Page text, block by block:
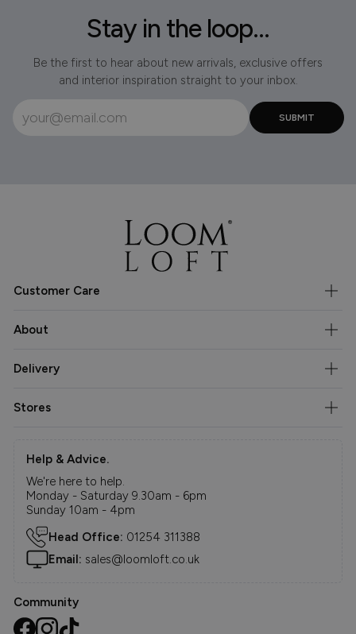
Stay in the loop...
Be the first to hear about new arrivals, exclusive offers
and interior inspiration straight to your inbox.
Customer Care
About
Delivery
Stores
Help & Advice.
We're here to help.
Monday - Saturday 9.30am - 6pm
Sunday 10am - 4pm
Head Office: 01254 311388
Email: sales@loomloft.co.uk
Community